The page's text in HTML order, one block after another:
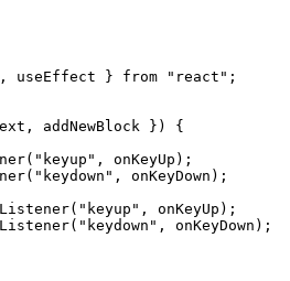
useEffect } from "react" ;
, addNewBlock }) {
( "keyup" , onKeyUp);
( "keydown" , onKeyDown);
( "keyup" , onKeyUp);
( "keydown" , onKeyDown);